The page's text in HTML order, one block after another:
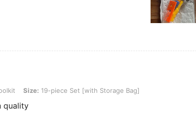
Size: 19-piece Set [with Storage Bag]
Size: 19-piece Set [with Storage Bag]
quality